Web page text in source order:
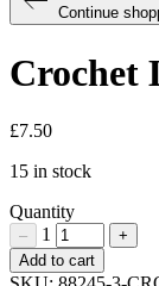
Continue
Crochet
£7.50
15 in stock
Quantity
– 1 +
Crochet
Lates
Add to cart